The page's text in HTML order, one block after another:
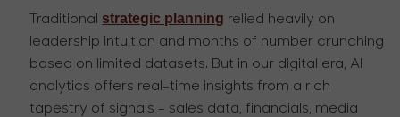
Traditional strategic planning relied heavily on
leadership intuition and months of number crunching
based on limited datasets. But in our digital era, AI
analytics offers real-time insights from a rich
tapestry of signals - sales data, financials, media